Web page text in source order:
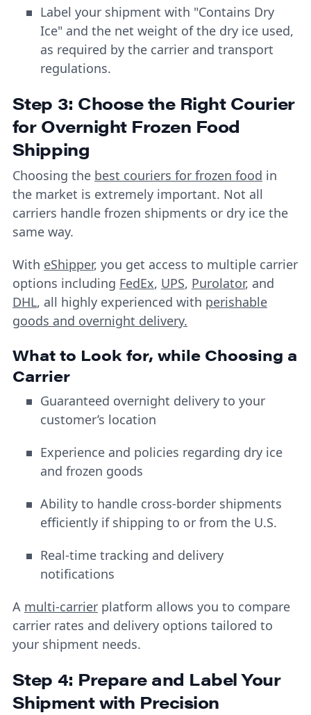
Label your shipment with "Contains Dry
Ice" and the net weight of the dry ice used,
as required by the carrier and transport
regulations.
Step 3: Choose the Right Courier
for Overnight Frozen Food
Shipping
Choosing the best couriers for frozen food in
the market is extremely important. Not all
carriers handle frozen shipments or dry ice the
same way.
With eShipper, you get access to multiple carrier
options including FedEx, UPS, Purolator, and
DHL, all highly experienced with perishable
goods and overnight delivery.
What to Look for, while Choosing a
Carrier
Guaranteed overnight delivery to your
customer’s location
Experience and policies regarding dry ice
and frozen goods
Ability to handle cross-border shipments
efficiently if shipping to or from the U.S.
Real-time tracking and delivery
notifications
A multi-carrierplatform allows you to compare
carrier rates and delivery options tailored to
your shipment needs.
Step 4: Prepare and Label Your
Shipment with Precision